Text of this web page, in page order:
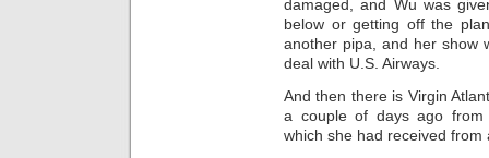
damaged, and Wu was
below or getting off the
another pipa, and her show
deal with U.S. Airways.
And then there is Virgin
a couple of days ago from
which she had received from